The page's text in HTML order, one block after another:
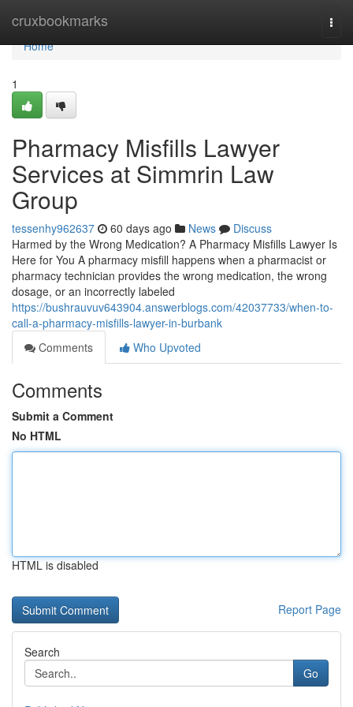
cruxbookmarks
Home
Home
1
Pharmacy Misfills Lawyer
Services at Simmrin Law
Group
tessenhy962637 60 days ago News
Discuss
Harmed by the Wrong Medication? A Pharmacy Misfills Lawyer Is
Here for You A pharmacy misfill happens when a pharmacist or
pharmacy technician provides the wrong medication, the wrong
dosage, or an incorrectly labeled
https://bushrauvuv643904.answerblogs.com/42037733/when-to-
call-a-pharmacy-misfills-lawyer-in-burbank
Comments
Who Upvoted
Comments
Submit a Comment
No HTML
HTML is disabled
Report Page
Search
Go